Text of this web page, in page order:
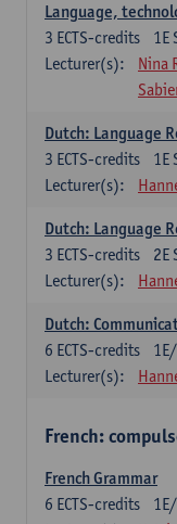
Language,
1E
3 ECTS-credits
Lecturer(s):
Nina
Dutch: Language
1E
3 ECTS-credits
Lecturer(s):
Dutch: Language
2E
3 ECTS-credits
Lecturer(s):
Dutch:
6 ECTS-credits
Lecturer(s):
French:
French Grammar
6 ECTS-credits